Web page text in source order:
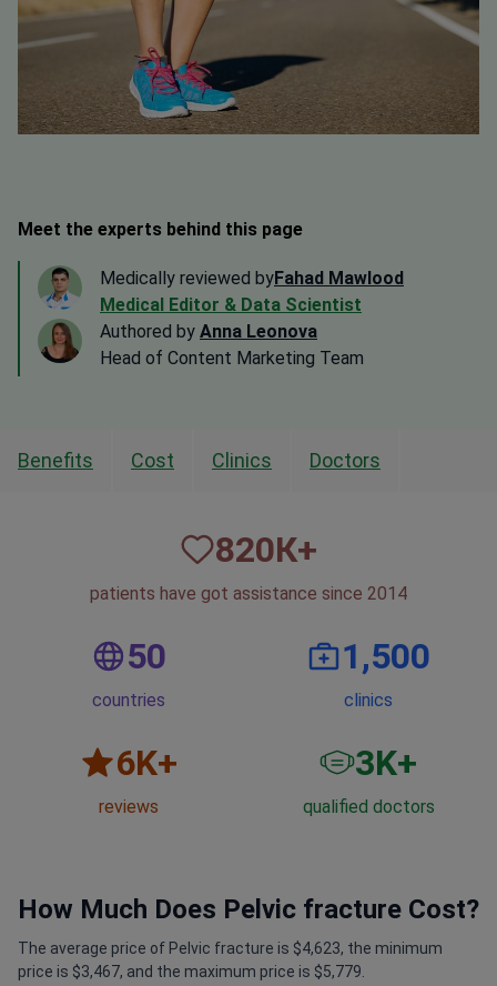
Meet the experts behind this page
Medically reviewed byFahad Mawlood
Medical Editor & Data Scientist
Authored by Anna Leonova
Head of Content Marketing Team
Benefits Cost Clinics Doctors
820К+
patients have got assistance since 2014
50
countries
1,500
clinics
6K+
reviews
3K+
qualified doctors
How Much Does Pelvic fracture Cost?
The average price of Pelvic fracture is $4,623, the minimum
price is $3,467, and the maximum price is $5,779.